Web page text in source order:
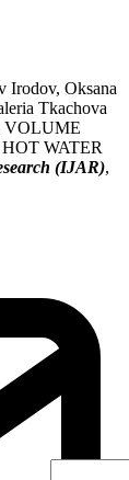
Irodov, Oksana
Tkachova
VOLUME
WATER
(IJAR),